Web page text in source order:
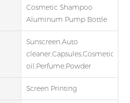
Cosmetic Shampoo
Aluminum Pump Bottle
Sunscreen,Auto
oil,Perfume,Powder
Screen Printing